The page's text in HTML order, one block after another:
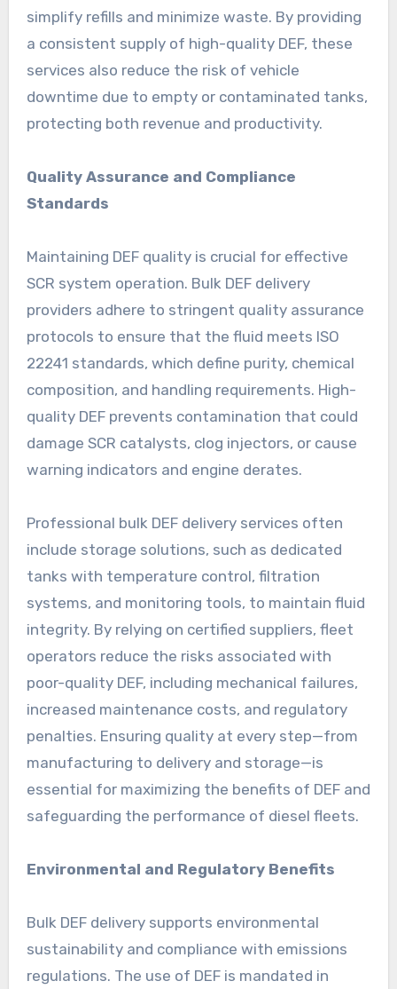
simplify refills and minimize waste. By providing
a consistent supply of high-quality DEF, these
services also reduce the risk of vehicle
downtime due to empty or contaminated tanks,
protecting both revenue and productivity.
Quality Assurance and Compliance
Standards
Maintaining DEF quality is crucial for effective
SCR system operation. Bulk DEF delivery
providers adhere to stringent quality assurance
protocols to ensure that the fluid meets ISO
22241 standards, which define purity, chemical
composition, and handling requirements. High-
quality DEF prevents contamination that could
damage SCR catalysts, clog injectors, or cause
warning indicators and engine derates.
Professional bulk DEF delivery services often
include storage solutions, such as dedicated
tanks with temperature control, filtration
systems, and monitoring tools, to maintain fluid
integrity. By relying on certified suppliers, fleet
operators reduce the risks associated with
poor-quality DEF, including mechanical failures,
increased maintenance costs, and regulatory
penalties. Ensuring quality at every step—from
manufacturing to delivery and storage—is
essential for maximizing the benefits of DEF and
safeguarding the performance of diesel fleets.
Environmental and Regulatory Benefits
Bulk DEF delivery supports environmental
sustainability and compliance with emissions
regulations. The use of DEF is mandated in